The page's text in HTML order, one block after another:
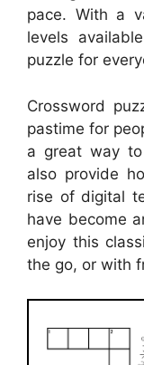
pace. With a
levels
puzzle for
Crossword
pastime for
a great way
also provide
rise of digital
have become
enjoy this
the go, or with